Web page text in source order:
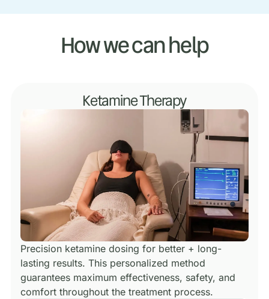
How we can help
Ketamine Therapy
Precision ketamine dosing for better + long-
lasting results. This personalized method
guarantees maximum effectiveness, safety, and
comfort throughout the treatment process.